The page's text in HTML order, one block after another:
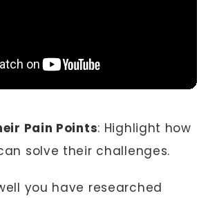
Pain Points: Highlight how
solve their challenges.
you have researched